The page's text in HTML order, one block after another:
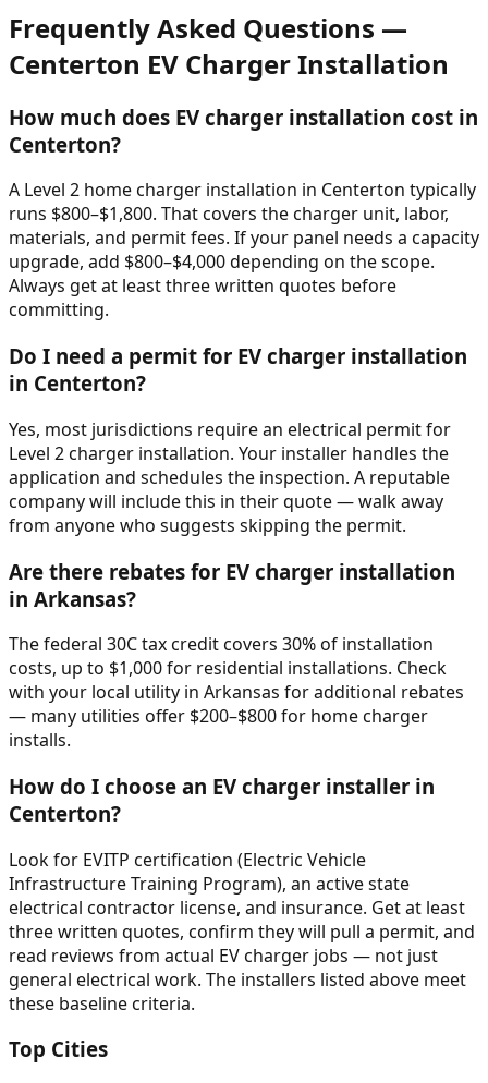
Frequently Asked Questions —
Centerton EV Charger Installation
How much does EV charger installation cost in
Centerton?
A Level 2 home charger installation in Centerton typically
runs $800–$1,800. That covers the charger unit, labor,
materials, and permit fees. If your panel needs a capacity
upgrade, add $800–$4,000 depending on the scope.
Always get at least three written quotes before
committing.
Do I need a permit for EV charger installation
in Centerton?
Yes, most jurisdictions require an electrical permit for
Level 2 charger installation. Your installer handles the
application and schedules the inspection. A reputable
company will include this in their quote — walk away
from anyone who suggests skipping the permit.
Are there rebates for EV charger installation
in Arkansas?
The federal 30C tax credit covers 30% of installation
costs, up to $1,000 for residential installations. Check
with your local utility in Arkansas for additional rebates
— many utilities offer $200–$800 for home charger
installs.
How do I choose an EV charger installer in
Centerton?
Look for EVITP certification (Electric Vehicle
Infrastructure Training Program), an active state
electrical contractor license, and insurance. Get at least
three written quotes, confirm they will pull a permit, and
read reviews from actual EV charger jobs — not just
general electrical work. The installers listed above meet
these baseline criteria.
Top Cities